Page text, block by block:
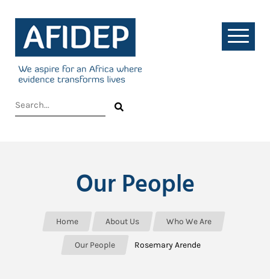
Our People
Home About Us Who We Are
Our People Rosemary Arende